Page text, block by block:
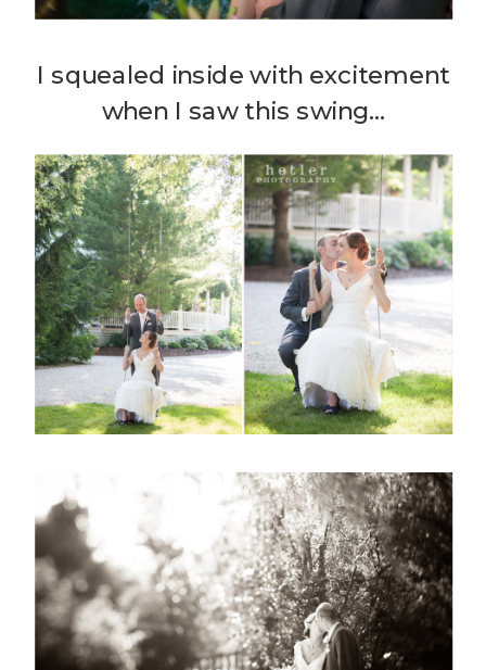
I squealed inside with excitement
when I saw this swing…